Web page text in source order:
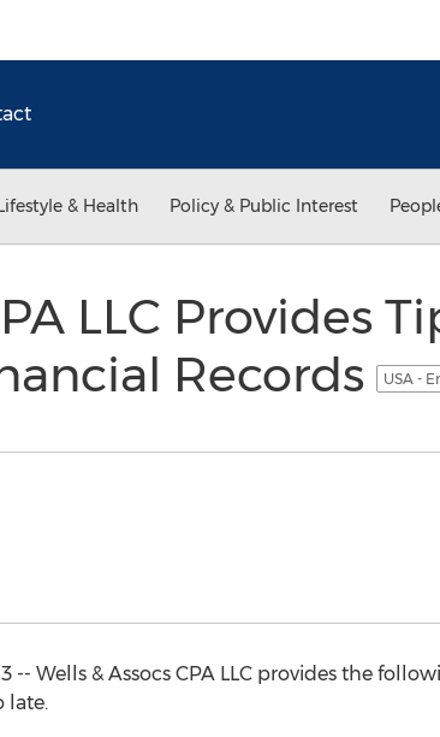
& Health Policy & Public Interest
LLC Provides
Records
USA -
-- Wells & Assocs CPA LLC provides the
late.